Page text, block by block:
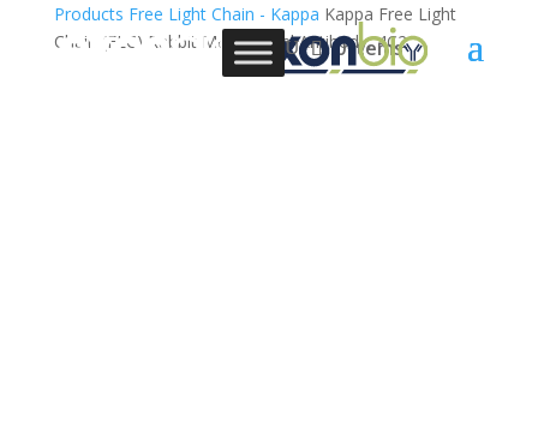
0 Items
Products Free Light Chain - Kappa Kappa Free Light
Chain (FLC) Rabbit Monoclonal Antibody, 4C2